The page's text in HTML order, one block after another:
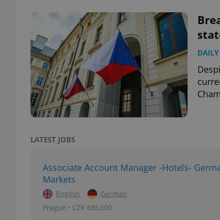
LATEST JOBS
Associate Account Manager -Hotels-
Markets
English
German
Prague • CZK 685,000
exprt